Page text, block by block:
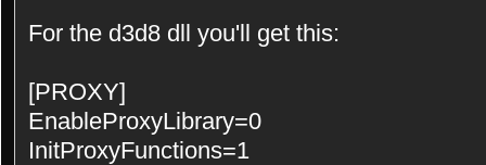
For the d3d8 dll you'll get this:
[PROXY]
EnableProxyLibrary=0
InitProxyFunctions=1